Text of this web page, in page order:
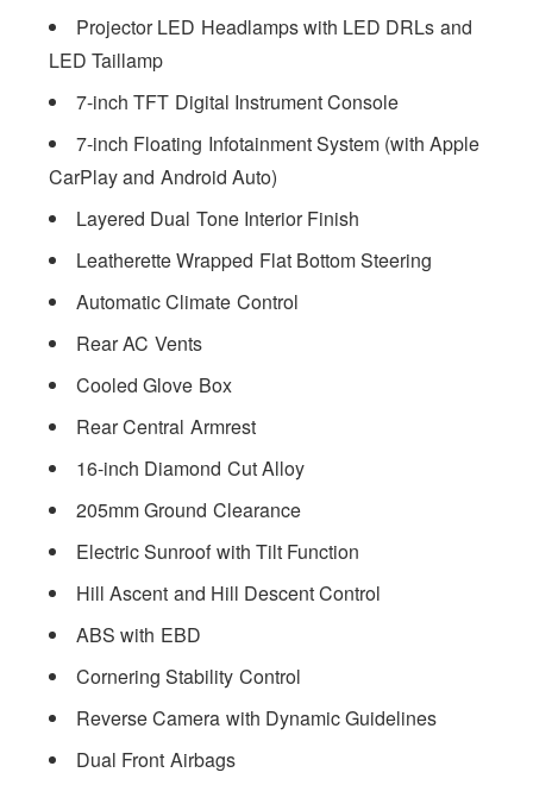
Projector LED Headlamps with LED DRLs and
LED Taillamp
7-inch TFT Digital Instrument Console
7-inch Floating Infotainment System (with Apple
CarPlay and Android Auto)
Layered Dual Tone Interior Finish
Leatherette Wrapped Flat Bottom Steering
Automatic Climate Control
Rear AC Vents
Cooled Glove Box
Rear Central Armrest
16-inch Diamond Cut Alloy
205mm Ground Clearance
Electric Sunroof with Tilt Function
Hill Ascent and Hill Descent Control
ABS with EBD
Cornering Stability Control
Reverse Camera with Dynamic Guidelines
Dual Front Airbags